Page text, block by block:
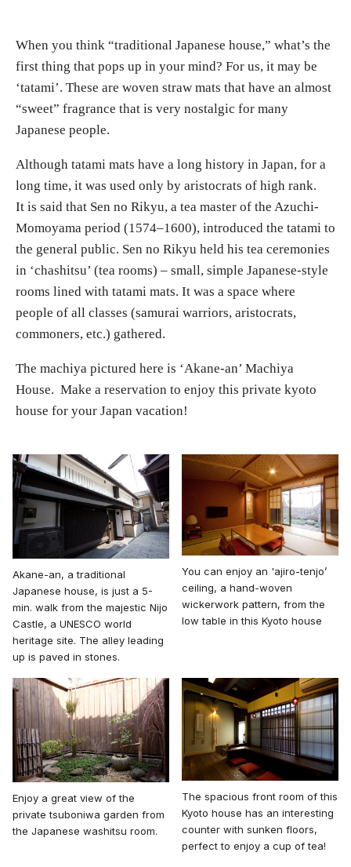
When you think “traditional Japanese house,” what’s the
first thing that pops up in your mind? For us, it may be
‘tatami’. These are woven straw mats that have an almost
“sweet” fragrance that is very nostalgic for many
Japanese people.
Although tatami mats have a long history in Japan, for a
long time, it was used only by aristocrats of high rank.
It is said that Sen no Rikyu, a tea master of the Azuchi-
Momoyama period (1574–1600), introduced the tatami to
the general public. Sen no Rikyu held his tea ceremonies
in ‘chashitsu’ (tea rooms) – small, simple Japanese-style
rooms lined with tatami mats. It was a space where
people of all classes (samurai warriors, aristocrats,
commoners, etc.) gathered.
The machiya pictured here is ‘Akane-an’ Machiya
House. Make a reservation to enjoy this private kyoto
house for your Japan vacation!
Akane-an, a traditional
Japanese house, is just a 5-
min. walk from the majestic Nijo
Castle, a UNESCO world
heritage site. The alley leading
up is paved in stones.
You can enjoy an 'ajiro-tenjo’
ceiling, a hand-woven
wickerwork pattern, from the
low table in this Kyoto house
Enjoy a great view of the
private tsuboniwa garden from
the Japanese washitsu room.
The spacious front room of this
Kyoto house has an interesting
counter with sunken floors,
perfect to enjoy a cup of tea!